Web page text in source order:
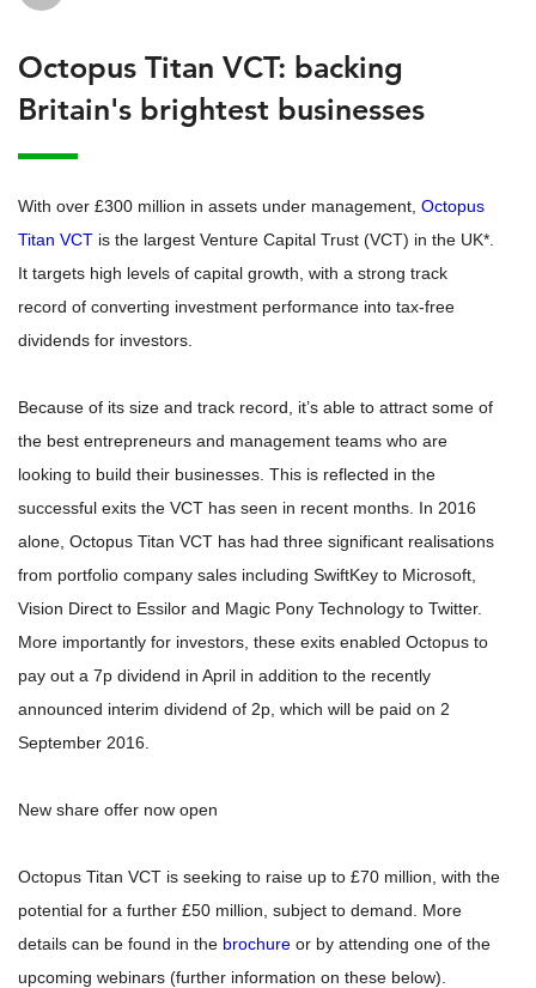
Octopus Titan VCT: backing
Britain's brightest businesses
With over £300 million in assets under management, Octopus
Titan VCT is the largest Venture Capital Trust (VCT) in the UK*.
It targets high levels of capital growth, with a strong track
record of converting investment performance into tax-free
dividends for investors.
Because of its size and track record, it’s able to attract some of
the best entrepreneurs and management teams who are
looking to build their businesses. This is reflected in the
successful exits the VCT has seen in recent months. In 2016
alone, Octopus Titan VCT has had three significant realisations
from portfolio company sales including SwiftKey to Microsoft,
Vision Direct to Essilor and Magic Pony Technology to Twitter.
More importantly for investors, these exits enabled Octopus to
pay out a 7p dividend in April in addition to the recently
announced interim dividend of 2p, which will be paid on 2
September 2016.
New share offer now open
Octopus Titan VCT is seeking to raise up to £70 million, with the
potential for a further £50 million, subject to demand. More
details can be found in the brochure or by attending one of the
upcoming webinars (further information on these below).